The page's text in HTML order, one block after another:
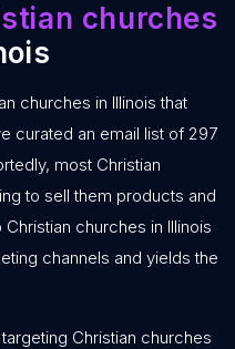
churches
churches in Illinois that
curated an email list of 297
most Christian
to sell them products and
churches in Illinois
channels and yields the
Christian churches